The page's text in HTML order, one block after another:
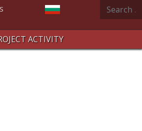
Select your language
Search
ACTIVITY